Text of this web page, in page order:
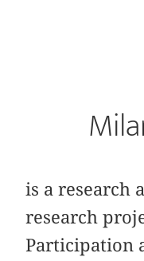
is a research
research
Participation